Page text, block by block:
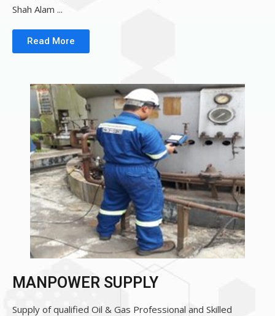
Shah Alam ...
Read More
MANPOWER SUPPLY
Supply of qualified Oil & Gas Professional and Skilled